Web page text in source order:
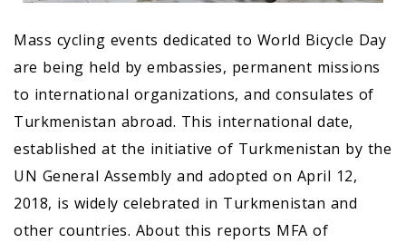
Mass cycling events dedicated to World Bicycle Day
are being held by embassies, permanent missions
to international organizations, and consulates of
Turkmenistan abroad. This international date,
established at the initiative of Turkmenistan by the
UN General Assembly and adopted on April 12,
2018, is widely celebrated in Turkmenistan and
other countries. About this reports MFA of